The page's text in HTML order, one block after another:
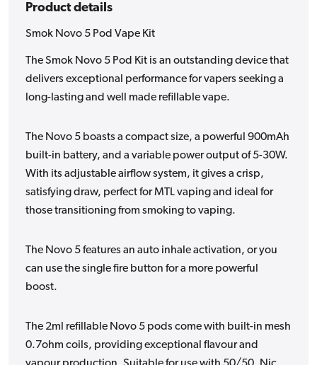
Product details
Smok Novo 5 Pod Vape Kit
The Smok Novo 5 Pod Kit is an outstanding device that
delivers exceptional performance for vapers seeking a
long-lasting and well made refillable vape.
The Novo 5 boasts a compact size, a powerful 900mAh
built-in battery, and a variable power output of 5-30W.
With its adjustable airflow system, it gives a crisp,
satisfying draw, perfect for MTL vaping and ideal for
those transitioning from smoking to vaping.
The Novo 5 features an auto inhale activation, or you
can use the single fire button for a more powerful
boost.
The 2ml refillable Novo 5 pods come with built-in mesh
0.7ohm coils, providing exceptional flavour and